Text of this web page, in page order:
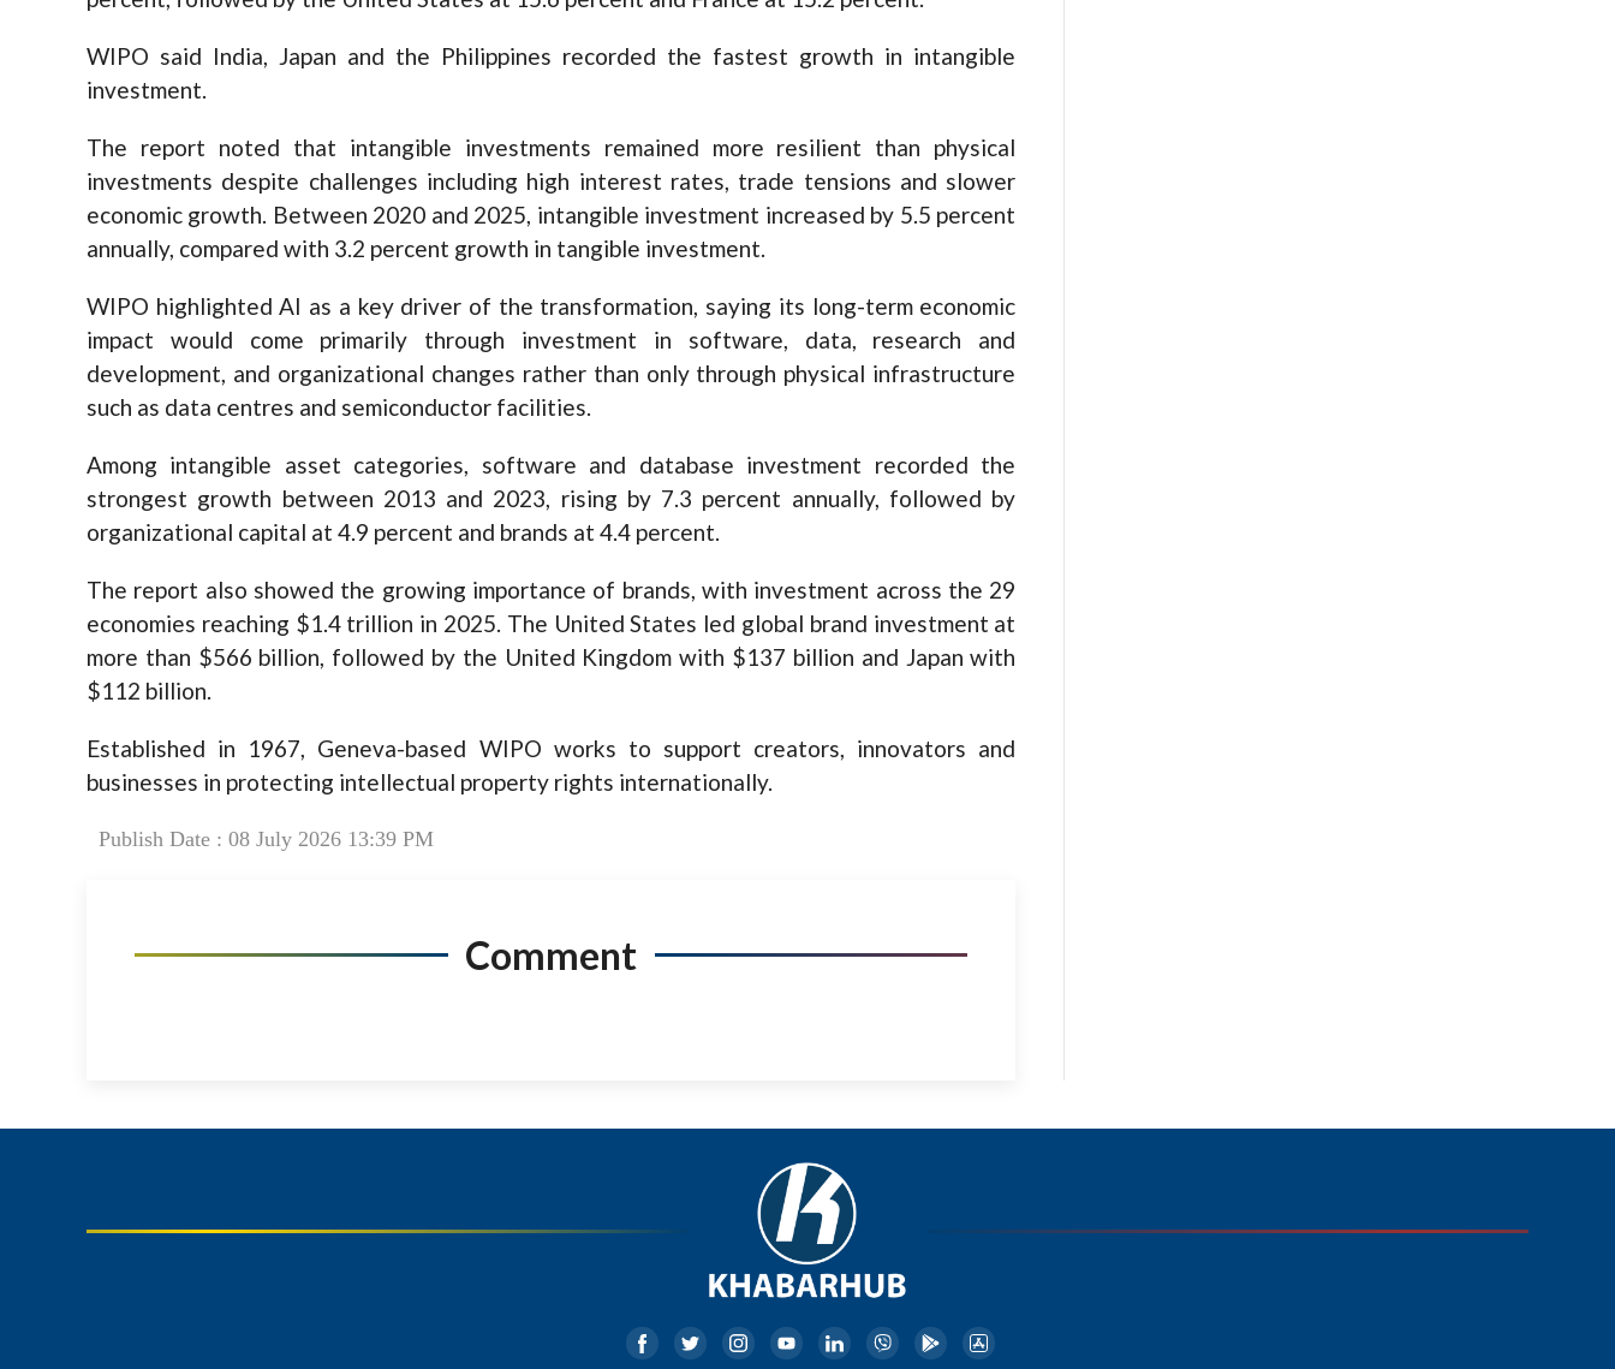
WIPO said India, Japan and the Philippines recorded the fastest growth in intangible
investment.
The report noted that intangible investments remained more resilient than physical
investments despite challenges including high interest rates, trade tensions and slower
economic growth. Between 2020 and 2025, intangible investment increased by 5.5 percent
annually, compared with 3.2 percent growth in tangible investment.
WIPO highlighted AI as a key driver of the transformation, saying its long-term economic
impact would come primarily through investment in software, data, research and
development, and organizational changes rather than only through physical infrastructure
such as data centres and semiconductor facilities.
Among intangible asset categories, software and database investment recorded the
strongest growth between 2013 and 2023, rising by 7.3 percent annually, followed by
organizational capital at 4.9 percent and brands at 4.4 percent.
The report also showed the growing importance of brands, with investment across the 29
economies reaching $1.4 trillion in 2025. The United States led global brand investment at
more than $566 billion, followed by the United Kingdom with $137 billion and Japan with
$112 billion.
Established in 1967, Geneva-based WIPO works to support creators, innovators and
businesses in protecting intellectual property rights internationally.
Publish Date : 08 July 2026 13:39 PM
Comment